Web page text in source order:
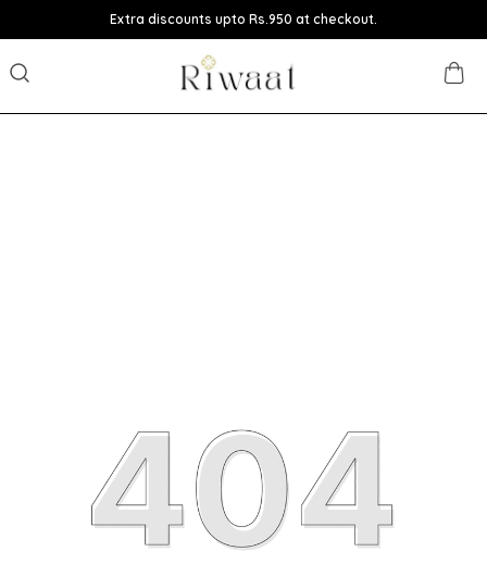
Extra discounts upto Rs.950 at checkout.